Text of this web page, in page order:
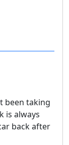
been taking
is always
back after